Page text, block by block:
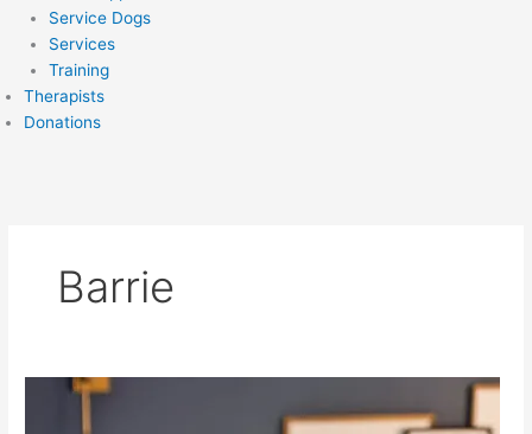
Service Dogs
Services
Training
Therapists
Donations
Barrie
Christina